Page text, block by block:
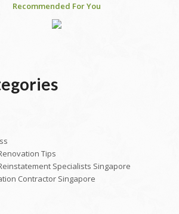
Recommended For You
Tips
Specialists Singapore
Contractor Singapore